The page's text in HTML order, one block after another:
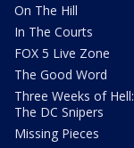
On The Hill
In The Courts
FOX 5 Live Zone
The Good Word
Three Weeks of Hell:
The DC Snipers
Missing Pieces